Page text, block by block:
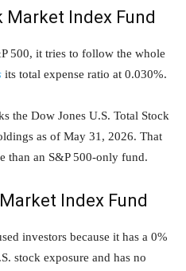
Index Fund
500, it tries to follow the whole
its total expense ratio at 0.030%.
the Dow Jones U.S. Total Stock
as of May 31, 2026. That
than an S&P 500-only fund.
Index Fund
investors because it has a 0%
stock exposure and has no